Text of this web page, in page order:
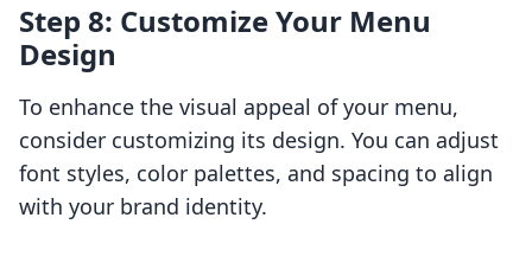
Step 8: Customize Your Menu
Design
To enhance the visual appeal of your menu,
consider customizing its design. You can adjust
font styles, color palettes, and spacing to align
with your brand identity.